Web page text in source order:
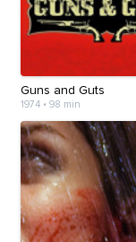
Guns and Guts
1974 • 98 min